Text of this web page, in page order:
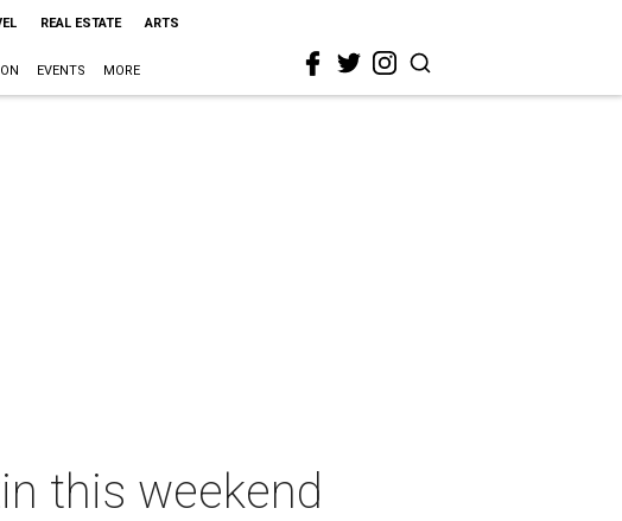
REAL ESTATE ARTS
EVENTS MORE
this weekend